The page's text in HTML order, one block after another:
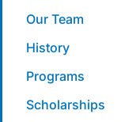
Our Team
History
Programs
Scholarships